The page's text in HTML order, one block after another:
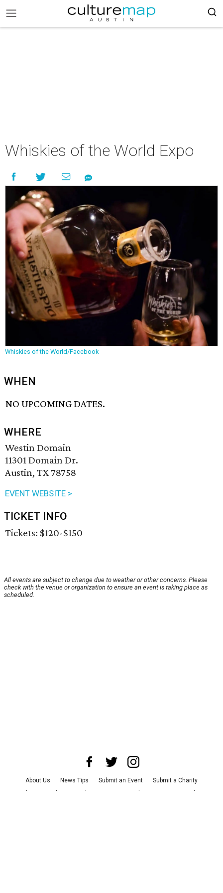
Whiskies of the World Expo
Whiskies of the World/Facebook
WHEN
NO UPCOMING DATES.
WHERE
Westin Domain
11301 Domain Dr.
Austin, TX 78758
EVENT WEBSITE >
TICKET INFO
Tickets: $120-$150
All events are subject to change due to weather or other concerns. Please
check with the venue or organization to ensure an event is taking place as
scheduled.
About Us News Tips Submit an Event
Submit a Charity